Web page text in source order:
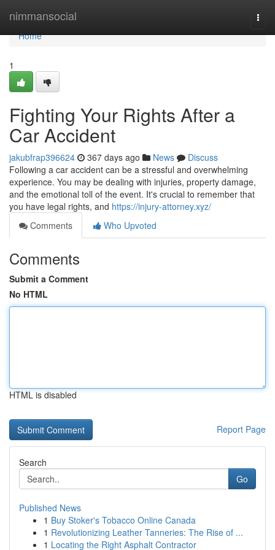
nimmansocial
Home
Home
1
Fighting Your Rights After a
Car Accident
jakubfrap396624 367 days ago News
Discuss
Following a car accident can be a stressful and overwhelming
experience. You may be dealing with injuries, property damage,
and the emotional toll of the event. It's crucial to remember that
you have legal rights, and https://injury-attorney.xyz/
Comments
Who Upvoted
Comments
Submit a Comment
No HTML
HTML is disabled
Report Page
Search
Go
Published News
1 Buy Stoker's Tobacco Online Canada
1 Revolutionizing Leather Tanneries: The Rise of ...
1 Locating the Right Asphalt Contractor